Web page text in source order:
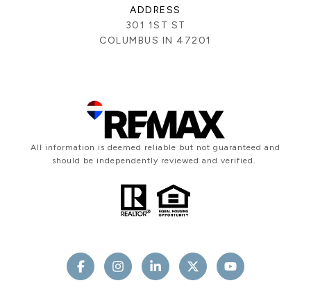
ADDRESS
301 1ST ST
COLUMBUS IN 47201
All information is deemed reliable but not guaranteed and
should be independently reviewed and verified.